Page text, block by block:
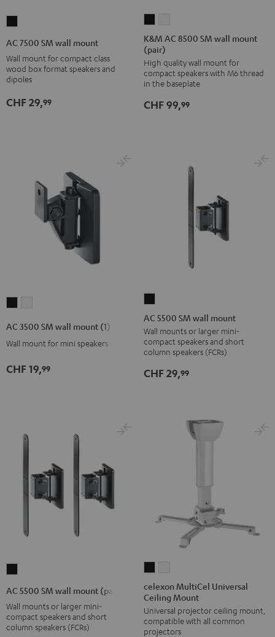
wall
mount
AC 7500 SM wall mount
Wall mount for compact class
wood box format speakers and
dipoles
CHF 29,99
AC
8500
SM
wall
(pair)
AC
SM
wall
(pair)
K&M AC 8500 SM wall mount
(pair)
High quality wall mount for
compact speakers with M6 thread
in the baseplate
CHF 99,99
SM
wall
SM
wall
(1)
AC 3500 SM wall mount (1)
Wall mount for mini speakers
CHF 19,99
5500
SM
wall
mount
Black
AC 5500 SM wall mount
Wall mounts or larger mini-
compact speakers and short
column speakers (FCRs)
CHF 29,99
wall
mount
AC 5500 SM wall mount (pair)
Wall mounts or larger mini-
compact speakers and short
column speakers (FCRs)
MultiCel
Universal
Ceiling
Mount
MultiCel
Universal
Ceiling
Mount
celexon MultiCel Universal
Ceiling Mount
Universal projector ceiling mount,
compatible with all common
projectors